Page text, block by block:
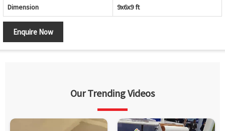
Dimension 9x6x9 ft
Enquire Now
Our Trending Videos